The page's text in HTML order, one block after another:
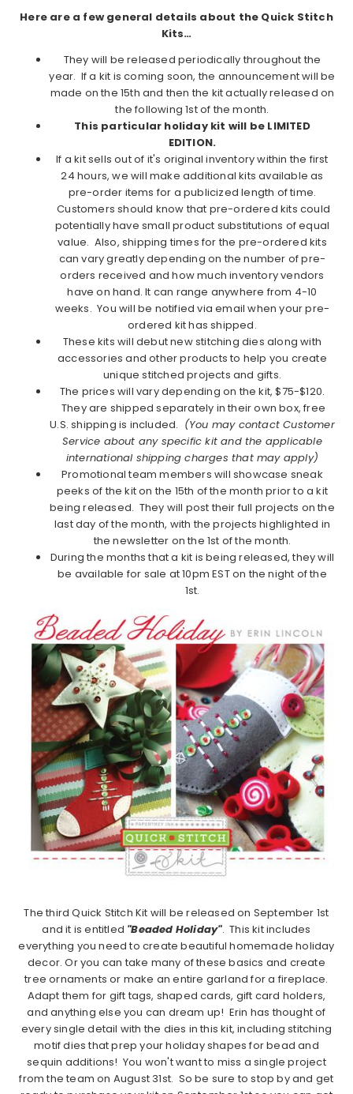
Here are a few general details about the Quick Stitch
Kits…
They will be released periodically throughout the
year. If a kit is coming soon, the announcement will be
made on the 15th and then the kit actually released on
the following 1st of the month.
This particular holiday kit will be LIMITED
EDITION.
If a kit sells out of it's original inventory within the first
24 hours, we will make additional kits available as
pre-order items for a publicized length of time.
Customers should know that pre-ordered kits could
potentially have small product substitutions of equal
value. Also, shipping times for the pre-ordered kits
can vary greatly depending on the number of pre-
orders received and how much inventory vendors
have on hand. It can range anywhere from 4-10
weeks. You will be notified via email when your pre-
ordered kit has shipped.
These kits will debut new stitching dies along with
accessories and other products to help you create
unique stitched projects and gifts.
The prices will vary depending on the kit, $75-$120.
They are shipped separately in their own box, free
U.S. shipping is included. (You may contact Customer
Service about any specific kit and the applicable
international shipping charges that may apply)
Promotional team members will showcase sneak
peeks of the kit on the 15th of the month prior to a kit
being released. They will post their full projects on the
last day of the month, with the projects highlighted in
the newsletter on the 1st of the month.
During the months that a kit is being released, they will
be available for sale at 10pm EST on the night of the
1st.
The third Quick Stitch Kit will be released on September 1st
and it is entitled "Beaded Holiday". This kit includes
everything you need to create beautiful homemade holiday
decor. Or you can take many of these basics and create
tree ornaments or make an entire garland for a fireplace.
Adapt them for gift tags, shaped cards, gift card holders,
and anything else you can dream up! Erin has thought of
every single detail with the dies in this kit, including stitching
motif dies that prep your holiday shapes for bead and
sequin additions! You won't want to miss a single project
from the team on August 31st. So be sure to stop by and get